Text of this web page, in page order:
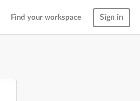
Find your workspace Sign in